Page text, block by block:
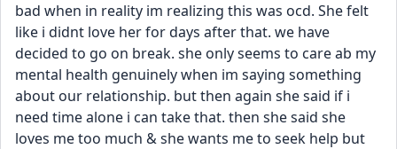
bad when in reality im realizing this was ocd. She felt
like i didnt love her for days after that. we have
decided to go on break. she only seems to care ab my
mental health genuinely when im saying something
about our relationship. but then again she said if i
need time alone i can take that. then she said she
loves me too much & she wants me to seek help but